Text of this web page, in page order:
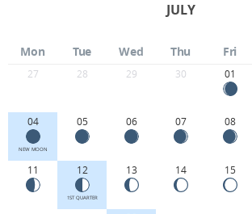
JULY
Mon Tue Wed Thu Fri
27 28 29 30 01
04
NEW MOON
05 06 07 08
11 12
1ST QUARTER
13 14 15